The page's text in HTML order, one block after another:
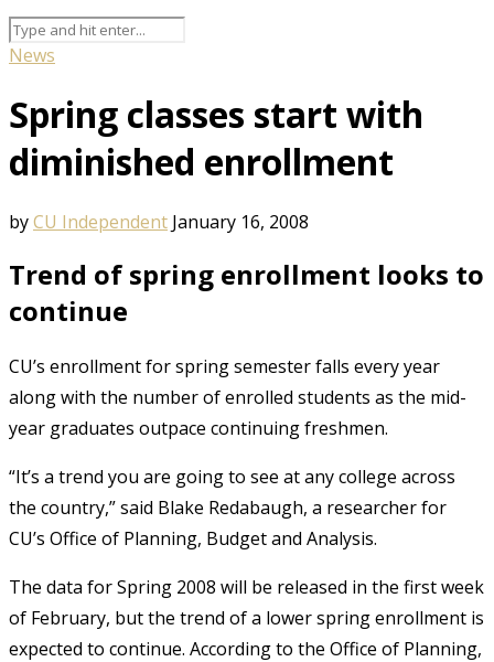
News
Spring classes start with
diminished enrollment
byCU Independent January 16, 2008
Trend of spring enrollment looks to
continue
CU’s enrollment for spring semester falls every year
along with the number of enrolled students as the mid-
year graduates outpace continuing freshmen.
“It’s a trend you are going to see at any college across
the country,” said Blake Redabaugh, a researcher for
CU’s Office of Planning, Budget and Analysis.
The data for Spring 2008 will be released in the first week
of February, but the trend of a lower spring enrollment is
expected to continue. According to the Office of Planning,